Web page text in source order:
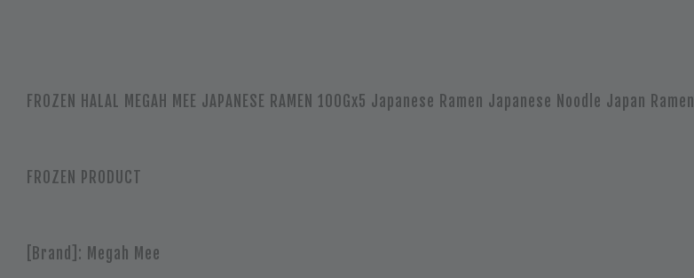
FROZEN HALAL MEGAH MEE JAPANESE RAMEN 100Gx5 Japanese Ramen Japanese Noodle Japan Ramen
FROZEN PRODUCT
[Brand]: Megah Mee